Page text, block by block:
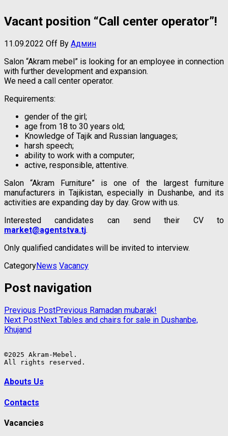
Vacant position “Call center operator”!
11.09.2022 Off By Админ
Salon “Akram mebel” is looking for an employee in connection
with further development and expansion.
We need a call center operator.
Requirements:
gender of the girl;
age from 18 to 30 years old;
Knowledge of Tajik and Russian languages;
harsh speech;
ability to work with a computer;
active, responsible, attentive.
Salon “Akram Furniture” is one of the largest furniture
manufacturers in Tajikistan, especially in Dushanbe, and its
activities are expanding day by day. Grow with us.
Interested candidates can send their CV to
market@agentstva.tj.
Only qualified candidates will be invited to interview.
CategoryNews Vacancy
Post navigation
Previous PostPrevious Ramadan mubarak!
Next PostNext Tables and chairs for sale in Dushanbe,
Khujand
©2025 Akram-Mebel.
All rights reserved.
Abouts Us
Contacts
Vacancies